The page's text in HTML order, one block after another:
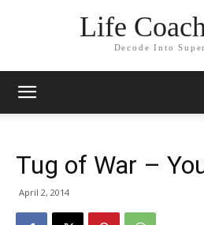
Life
Decode Into
Tug of War –
April 2, 2014